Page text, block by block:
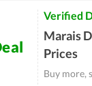
Verified
Marais
Prices
Buy more,